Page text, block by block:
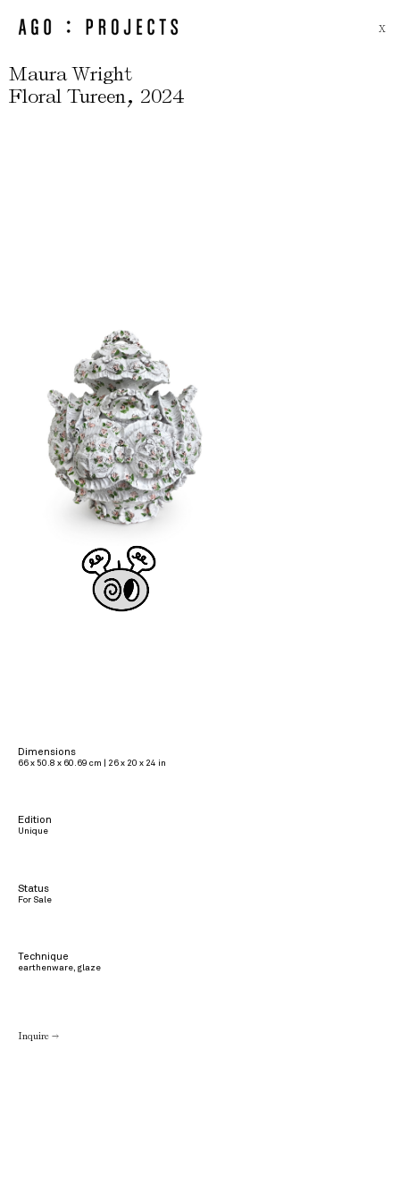
X
Maura Wright
Floral Tureen, 2024
Dimensions
66 x 50.8 x 60.69 cm | 26 x 20 x 24 in
Edition
Unique
Status
For Sale
Technique
earthenware, glaze
Inquire →